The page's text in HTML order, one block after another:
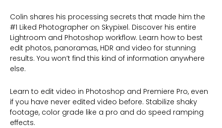
Colin shares his processing secrets that made him the
#1 Liked Photographer on Skypixel. Discover his entire
Lightroom and Photoshop workflow. Learn how to best
edit photos, panoramas, HDR and video for stunning
results. You won’t find this kind of information anywhere
else.
Learn to edit video in Photoshop and Premiere Pro, even
if you have never edited video before. Stabilize shaky
footage, color grade like a pro and do speed ramping
effects.